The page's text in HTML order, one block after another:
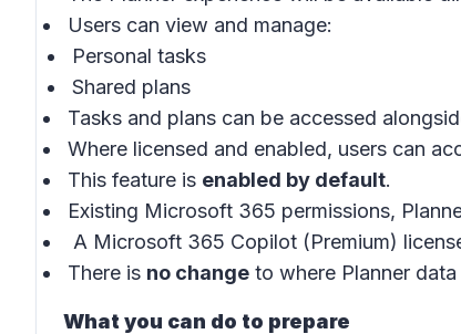
Users can view and manage:
Personal tasks
Shared plans
Tasks and plans can be accessed
Where licensed and enabled, users can
This feature is enabled by default.
Existing Microsoft 365 permissions,
A Microsoft 365 Copilot (Premium)
There is no change to where Planner
What you can do to prepare